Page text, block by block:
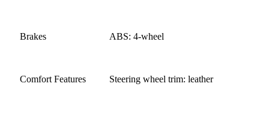
Brakes ABS: 4-wheel
Comfort Features Steering wheel trim: leather